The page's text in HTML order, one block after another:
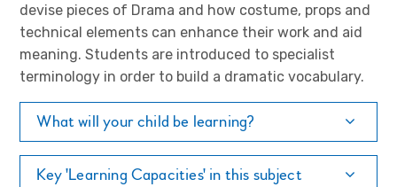
devise pieces of Drama and how costume, props and
technical elements can enhance their work and aid
meaning. Students are introduced to specialist
terminology in order to build a dramatic vocabulary.
What will your child be learning?
Key 'Learning Capacities' in this subject